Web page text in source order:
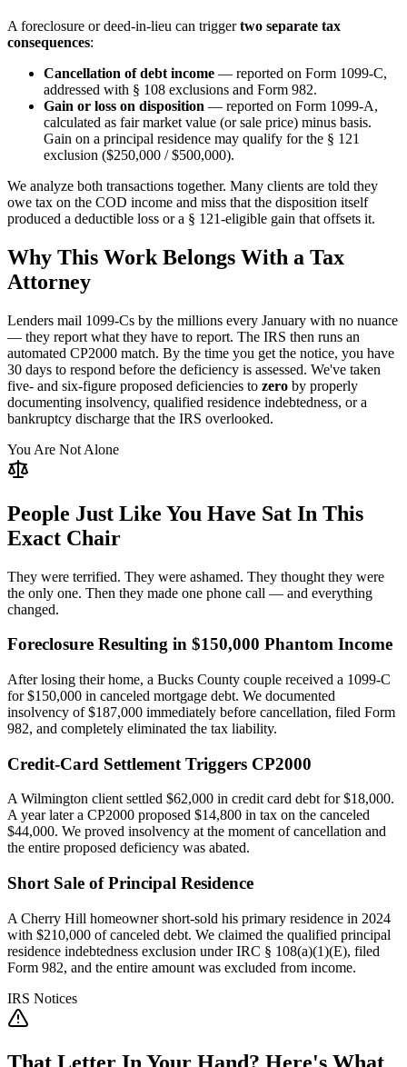
A foreclosure or deed-in-lieu can triggertwo separate tax
consequences:
Cancellation of debt income — reported on Form 1099-C,
addressed with § 108 exclusions and Form 982.
Gain or loss on disposition — reported on Form 1099-A,
calculated as fair market value (or sale price) minus basis.
Gain on a principal residence may qualify for the § 121
exclusion ($250,000 / $500,000).
We analyze both transactions together. Many clients are told they
owe tax on the COD income and miss that the disposition itself
produced a deductible loss or a § 121-eligible gain that offsets it.
Why This Work Belongs With a Tax
Attorney
Lenders mail 1099-Cs by the millions every January with no nuance
— they report what they have to report. The IRS then runs an
automated CP2000 match. By the time you get the notice, you have
30 days to respond before the deficiency is assessed. We've taken
five- and six-figure proposed deficiencies to zero by properly
documenting insolvency, qualified residence indebtedness, or a
bankruptcy discharge that the IRS overlooked.
You Are Not Alone
People Just Like You Have Sat In This
Exact Chair
They were terrified. They were ashamed. They thought they were
the only one. Then they made one phone call — and everything
changed.
Foreclosure Resulting in $150,000 Phantom Income
After losing their home, a Bucks County couple received a 1099-C
for $150,000 in canceled mortgage debt. We documented
insolvency of $187,000 immediately before cancellation, filed Form
982, and completely eliminated the tax liability.
Credit-Card Settlement Triggers CP2000
A Wilmington client settled $62,000 in credit card debt for $18,000.
A year later a CP2000 proposed $14,800 in tax on the canceled
$44,000. We proved insolvency at the moment of cancellation and
the entire proposed deficiency was abated.
Short Sale of Principal Residence
A Cherry Hill homeowner short-sold his primary residence in 2024
with $210,000 of canceled debt. We claimed the qualified principal
residence indebtedness exclusion under IRC § 108(a)(1)(E), filed
Form 982, and the entire amount was excluded from income.
IRS Notices
That Letter In Your Hand? Here's What